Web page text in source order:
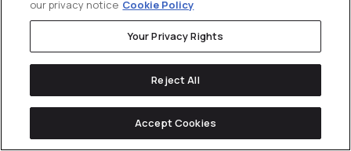
Stay up-to-date with
our privacy notice Cookie Policy
Your Privacy Rights
Reject All
Accept Cookies